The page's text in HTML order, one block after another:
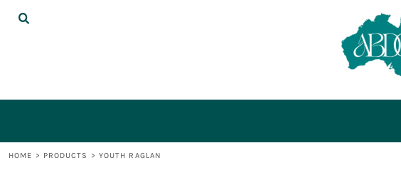
HOME > PRODUCTS > YOUTH RAGLAN
DECORATED PRODUCTS